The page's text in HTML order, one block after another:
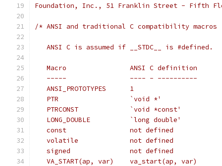
Foundation, Inc., 51 Franklin Street - Fifth
/* ANSI and traditional C compatibility macros
   ANSI C is assumed if __STDC__ is #defined.